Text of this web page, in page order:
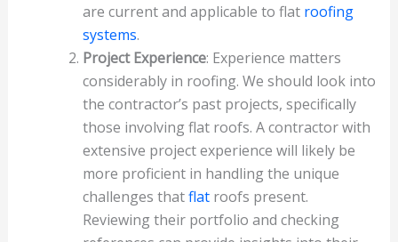
are current and applicable to flat roofing
systems.
Project Experience: Experience matters
considerably in roofing. We should look into
the contractor’s past projects, specifically
those involving flat roofs. A contractor with
extensive project experience will likely be
more proficient in handling the unique
challenges thatflatroofs present.
Reviewing their portfolio and checking